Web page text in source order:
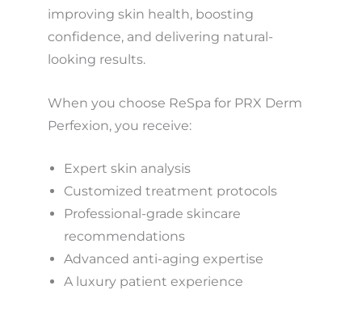
improving skin health, boosting
confidence, and delivering natural-
looking results.
When you choose ReSpa for PRX Derm
Perfexion, you receive:
Expert skin analysis
Customized treatment protocols
Professional-grade skincare
recommendations
Advanced anti-aging expertise
A luxury patient experience